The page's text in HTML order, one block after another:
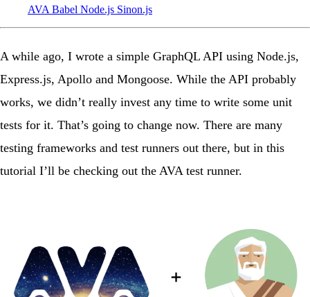
AVA Babel Node.js Sinon.js
A while ago, I wrote a simple GraphQL API using Node.js,
Express.js, Apollo and Mongoose. While the API probably
works, we didn’t really invest any time to write some unit
tests for it. That’s going to change now. There are many
testing frameworks and test runners out there, but in this
tutorial I’ll be checking out the AVA test runner.